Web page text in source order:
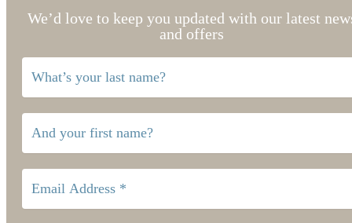
We’d love to keep you updated with our latest
and offers